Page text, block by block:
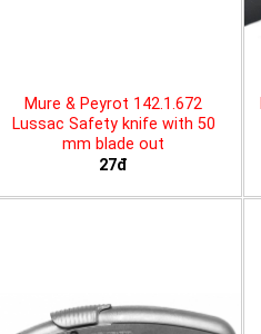
Mure & Peyrot 142.1.672
Lussac Safety knife with 50
mm blade out
27đ